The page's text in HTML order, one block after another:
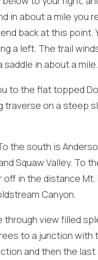
If you're
these
in about a mile you
back at this
a left. The trail
in about a mile.
to the flat topped
traverse on a steep
the south is
Squaw Valley. To
in the distance
Canyon.
view filled
to a junction with
and then the last